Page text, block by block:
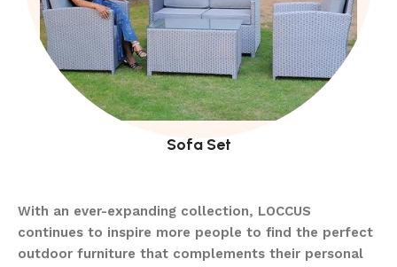
Sofa Set
With an ever-expanding collection, LOCCUS
continues to inspire more people to find the perfect
outdoor furniture that complements their personal